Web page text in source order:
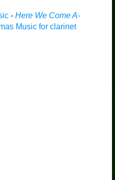
- Here We Come A-
Music for clarinet